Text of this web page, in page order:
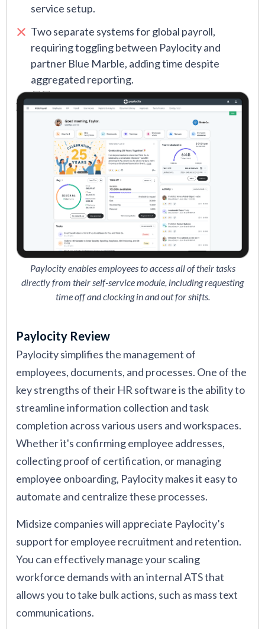
service setup.
Two separate systems for global payroll,
requiring toggling between Paylocity and
partner Blue Marble, adding time despite
aggregated reporting.
Paylocity enables employees to access all of their tasks
directly from their self-service module, including requesting
time off and clocking in and out for shifts.
Paylocity Review
Paylocity simplifies the management of
employees, documents, and processes. One of the
key strengths of their HR software is the ability to
streamline information collection and task
completion across various users and workspaces.
Whether it's confirming employee addresses,
collecting proof of certification, or managing
employee onboarding, Paylocity makes it easy to
automate and centralize these processes.
Midsize companies will appreciate Paylocity’s
support for employee recruitment and retention.
You can effectively manage your scaling
workforce demands with an internal ATS that
allows you to take bulk actions, such as mass text
communications.